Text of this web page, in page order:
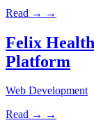
Read → →
Felix
Platform
Web Development
Read → →